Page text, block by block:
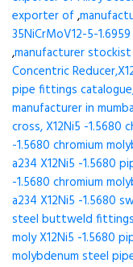
exporter of ,
35NiCrMoV12-5-
,manufacturer
Concentric
pipe fittings
manufacturer in
cross, X12Ni5 -1.5680
-1.5680 chromium
a234 X12Ni5 -1.5680
-1.5680 chromium
a234 X12Ni5 -1.5680
steel buttweld fittings
moly X12Ni5 -1.5680
molybdenum steel